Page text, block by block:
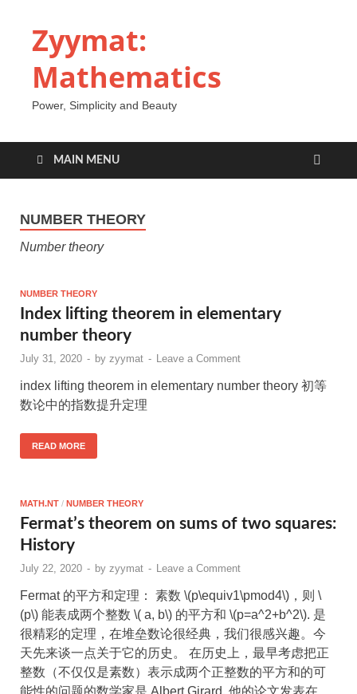
Zyymat:
Mathematics
Power, Simplicity and Beauty
MAIN MENU
NUMBER THEORY
Number theory
NUMBER THEORY
Index lifting theorem in elementary
number theory
July 31, 2020 - by zyymat - Leave a Comment
index lifting theorem in elementary number theory 初等
数论中的指数提升定理
READ MORE
MATH.NT / NUMBER THEORY
Fermat’s theorem on sums of two squares:
History
July 22, 2020 - by zyymat - Leave a Comment
Fermat 的平方和定理： 素数 \(p\equiv1\pmod4\)，则 \
(p\) 能表成两个整数 \( a, b\) 的平方和 \(p=a^2+b^2\). 是
很精彩的定理，在堆垒数论很经典，我们很感兴趣。今
天先来谈一点关于它的历史。 在历史上，最早考虑把正
整数（不仅仅是素数）表示成两个正整数的平方和的可
能性的问题的数学家是 Albert Girard. 他的论文发表在